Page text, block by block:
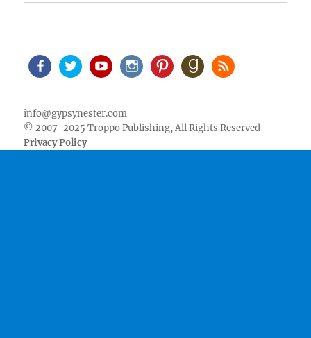
info@gypsynester.com
© 2007-2025 Troppo Publishing, All Rights Reserved
Privacy Policy